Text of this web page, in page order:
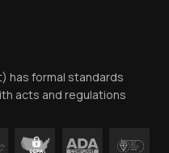
has formal standards
acts and regulations